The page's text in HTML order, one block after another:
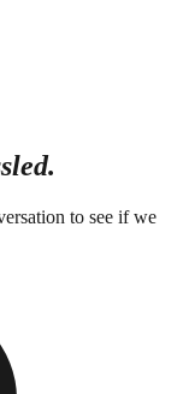
to see if we